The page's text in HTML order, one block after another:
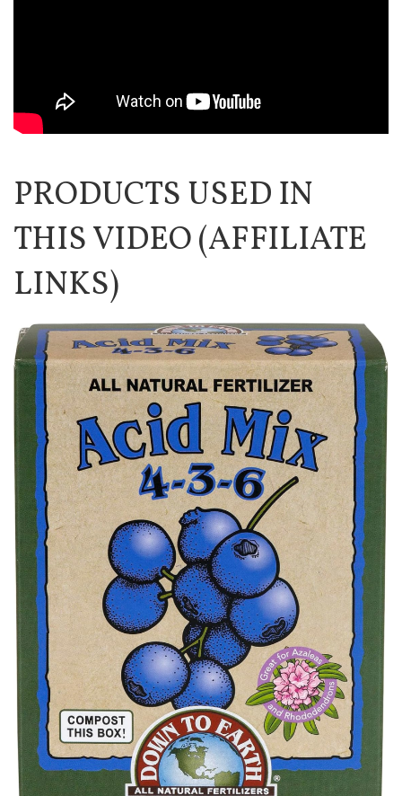
PRODUCTS USED IN
THIS VIDEO (AFFILIATE
LINKS)